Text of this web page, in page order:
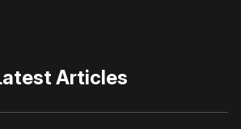
Articles